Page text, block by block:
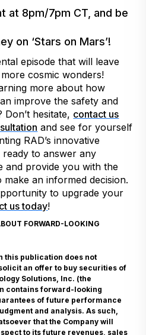
at 8pm/7pm CT, and be
on ‘Stars on Mars’!
episode that will leave
cosmic wonders!
more about how
improve the safety and
hesitate, contact us
and see for yourself
RAD’s innovative
ready to answer any
and provide you with the
an informed decision.
to upgrade your
us today!
FORWARD-LOOKING
this publication does not
an offer to buy securities of
Solutions, Inc. (the
contains forward-looking
of future performance
and analysis. As such,
that the Company will
to its future revenues, sales